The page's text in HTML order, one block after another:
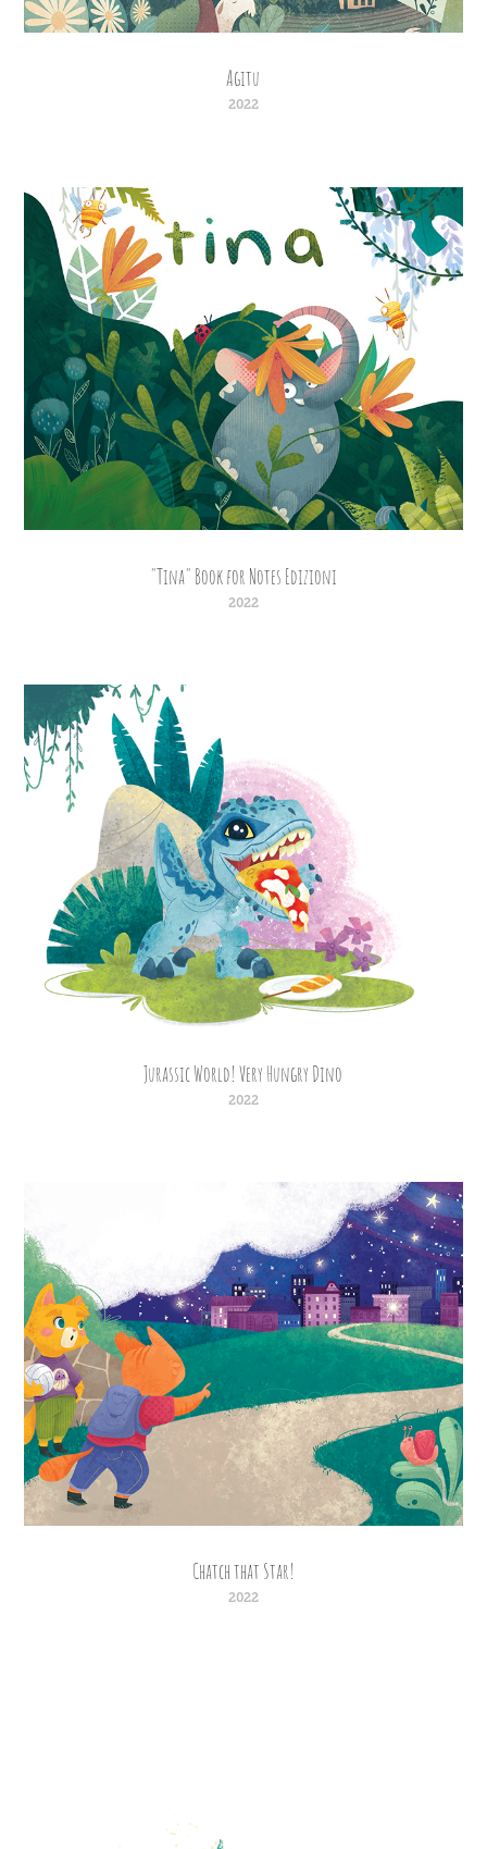
Agitu
2022
"Tina" Book for Notes Edizioni
2022
Jurassic World! Very Hungry Dino
2022
Chatch that Star!
2022